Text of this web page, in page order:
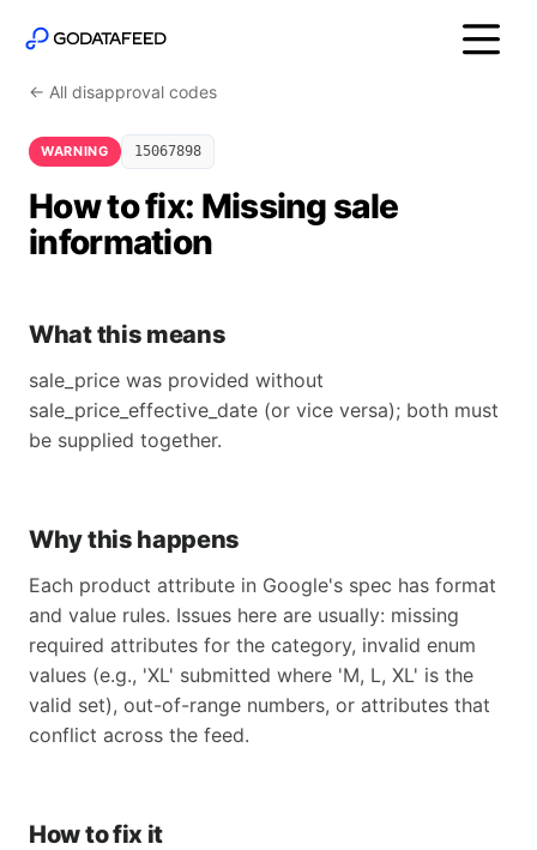
← All disapproval codes
WARNING 15067898
How to fix: Missing sale
information
What this means
sale_price was provided without
sale_price_effective_date (or vice versa); both must
be supplied together.
Why this happens
Each product attribute in Google's spec has format
and value rules. Issues here are usually: missing
required attributes for the category, invalid enum
values (e.g., 'XL' submitted where 'M, L, XL' is the
valid set), out-of-range numbers, or attributes that
conflict across the feed.
How to fix it